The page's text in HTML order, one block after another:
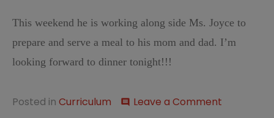
This weekend he is working along side Ms. Joyce to
prepare and serve a meal to his mom and dad. I’m
looking forward to dinner tonight!!!
Posted in Curriculum comment Leave a Comment